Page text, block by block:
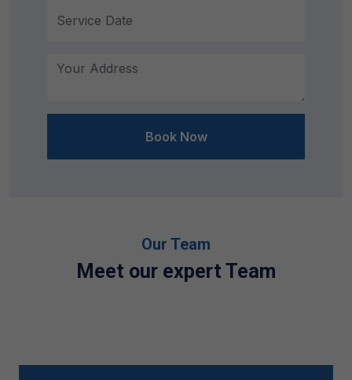
Book Now
Our Team
Meet our expert Team